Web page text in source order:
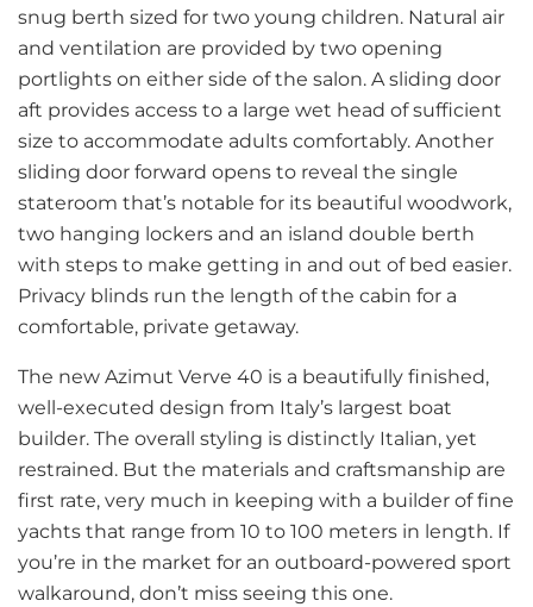
snug berth sized for two young children. Natural air
and ventilation are provided by two opening
portlights on either side of the salon. A sliding door
aft provides access to a large wet head of sufficient
size to accommodate adults comfortably. Another
sliding door forward opens to reveal the single
stateroom that’s notable for its beautiful woodwork,
two hanging lockers and an island double berth
with steps to make getting in and out of bed easier.
Privacy blinds run the length of the cabin for a
comfortable, private getaway.
The new Azimut Verve 40 is a beautifully finished,
well-executed design from Italy’s largest boat
builder. The overall styling is distinctly Italian, yet
restrained. But the materials and craftsmanship are
first rate, very much in keeping with a builder of fine
yachts that range from 10 to 100 meters in length. If
you’re in the market for an outboard-powered sport
walkaround, don’t miss seeing this one.